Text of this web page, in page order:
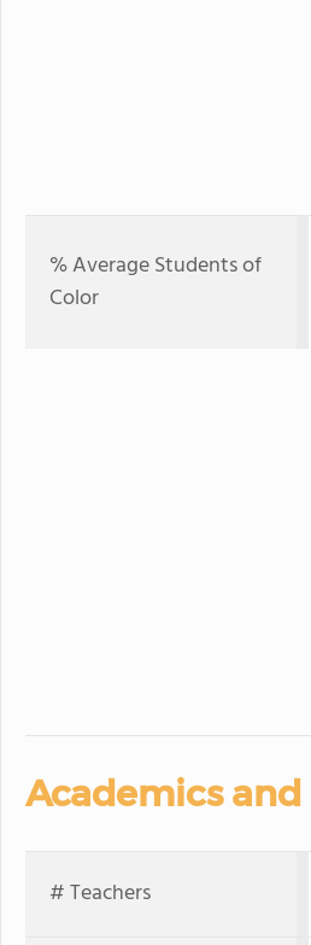
% Average Students of
Color
Academics and
# Teachers